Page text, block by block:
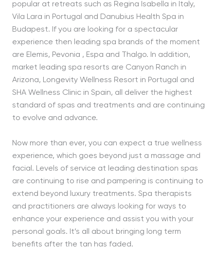
popular at retreats such as Regina Isabella in Italy,
Vila Lara in Portugal and Danubius Health Spa in
Budapest. If you are looking for a spectacular
experience then leading spa brands of the moment
are Elemis, Pevonia , Espa and Thalgo. In addition,
market leading spa resorts are Canyon Ranch in
Arizona, Longevity Wellness Resort in Portugal and
SHA Wellness Clinic in Spain, all deliver the highest
standard of spas and treatments and are continuing
to evolve and advance.
Now more than ever, you can expect a true wellness
experience, which goes beyond just a massage and
facial. Levels of service at leading destination spas
are continuing to rise and pampering is continuing to
extend beyond luxury treatments. Spa therapists
and practitioners are always looking for ways to
enhance your experience and assist you with your
personal goals. It’s all about bringing long term
benefits after the tan has faded.